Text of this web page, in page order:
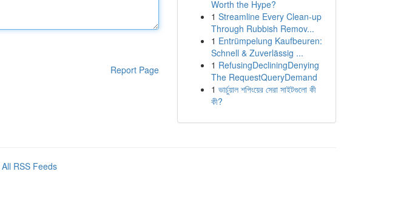
Report Page
Worth the Hype?
1 Streamline Every Clean-up
Through Rubbish Remov...
1 Entrümpelung Kaufbeuren:
Schnell & Zuverlässig ...
1 RefusingDecliningDenying
The RequestQueryDemand
1 ভার্চুয়াল শপিংয়ের সেরা সাইটগুলো কী
কী?
All RSS Feeds